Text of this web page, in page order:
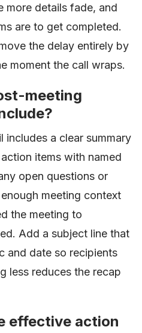
more details fade, and
are to get completed.
the delay entirely by
moment the call wraps.
meeting
a clear summary
items with named
open questions or
meeting context
the meeting to
Add a subject line that
and date so recipients
less reduces the recap
effective action